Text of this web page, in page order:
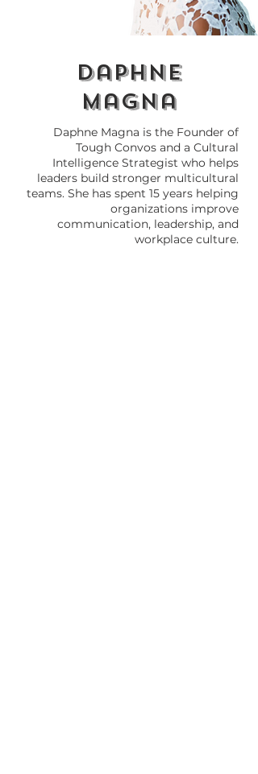
daphne
magna
Daphne Magna is the Founder of
Tough Convos and a Cultural
Intelligence Strategist who helps
leaders build stronger multicultural
teams. She has spent 15 years helping
organizations improve
communication, leadership, and
workplace culture.